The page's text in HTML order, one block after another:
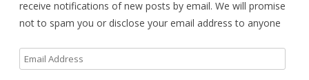
receive notifications of new posts by email. We will promise
not to spam you or disclose your email address to anyone
Email
Address